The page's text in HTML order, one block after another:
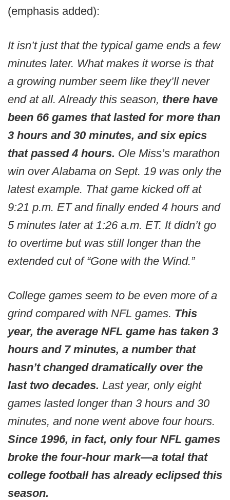
(emphasis added):
It isn’t just that the typical game ends a few
minutes later. What makes it worse is that
a growing number seem like they’ll never
end at all. Already this season, there have
been 66 games that lasted for more than
3 hours and 30 minutes, and six epics
that passed 4 hours. Ole Miss’s marathon
win over Alabama on Sept. 19 was only the
latest example. That game kicked off at
9:21 p.m. ET and finally ended 4 hours and
5 minutes later at 1:26 a.m. ET. It didn’t go
to overtime but was still longer than the
extended cut of “Gone with the Wind.”
College games seem to be even more of a
grind compared with NFL games. This
year, the average NFL game has taken 3
hours and 7 minutes, a number that
hasn’t changed dramatically over the
last two decades. Last year, only eight
games lasted longer than 3 hours and 30
minutes, and none went above four hours.
Since 1996, in fact, only four NFL games
broke the four-hour mark—a total that
college football has already eclipsed this
season.